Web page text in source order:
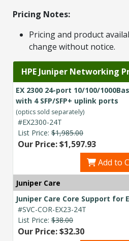
Pricing Notes:
Pricing and product
change without notice.
HPE Juniper Networking
EX 2300 24-port 10/100/
with 4 SFP/SFP+ uplink ports
(optics sold separately)
#EX2300-24T
List Price: $1,985.00
Our Price: $1,597.93
Add to
Juniper Care
Juniper Care Core Support for
#SVC-COR-EX23-24T
List Price: $38.00
Our Price: $32.30